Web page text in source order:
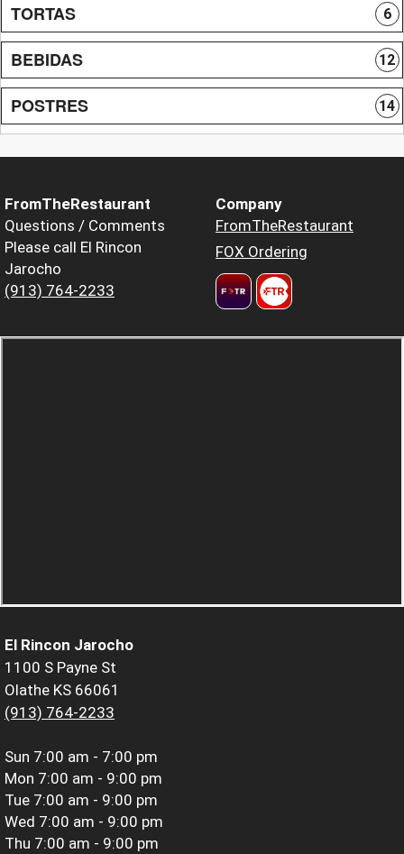
TORTAS 6
BEBIDAS 12
POSTRES 14
FromTheRestaurant
Questions / Comments
Please call El Rincon
Jarocho
(913) 764-2233
Company
FromTheRestaurant
FOX Ordering
El Rincon Jarocho
1100 S Payne St
Olathe KS 66061
(913) 764-2233
Sun 7:00 am - 7:00 pm
Mon 7:00 am - 9:00 pm
Tue 7:00 am - 9:00 pm
Wed 7:00 am - 9:00 pm
Thu 7:00 am - 9:00 pm